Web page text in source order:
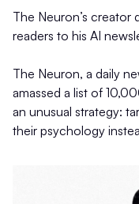
The Neuron’s
readers to his AI
The Neuron, a daily
amassed a list of
an unusual strategy:
their psychology